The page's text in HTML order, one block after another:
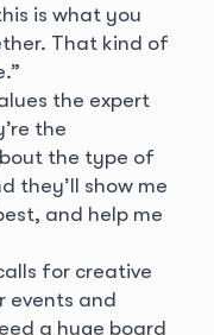
is what you
That kind of
the expert
the
the type of
they’ll show me
and help me
for creative
events and
a huge board